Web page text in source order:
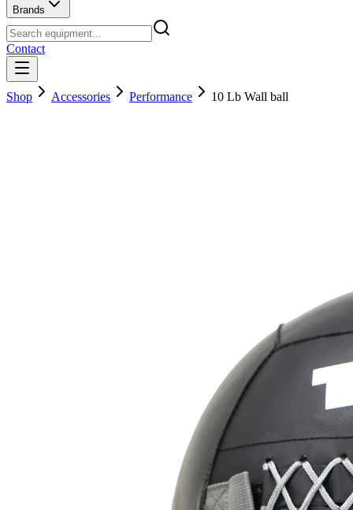
Brands
Contact
Shop Accessories Performance 10 Lb Wall ball